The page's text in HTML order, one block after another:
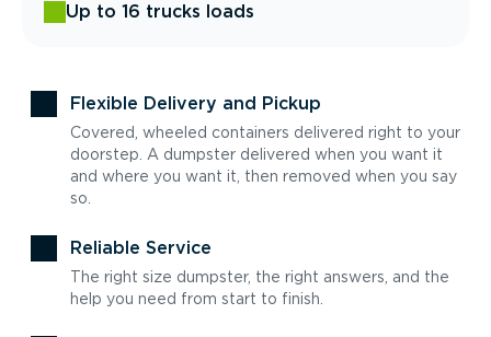
Up to 16 trucks loads
Flexible Delivery and Pickup
Covered, wheeled containers delivered right to your
doorstep. A dumpster delivered when you want it
and where you want it, then removed when you say
so.
Reliable Service
The right size dumpster, the right answers, and the
help you need from start to finish.